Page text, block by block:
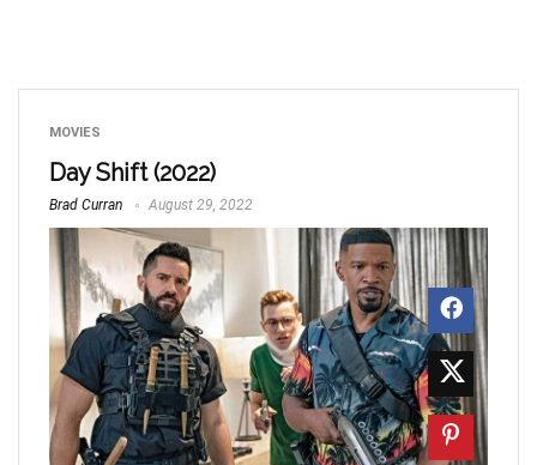
MOVIES
Day Shift (2022)
Brad Curran August 29, 2022